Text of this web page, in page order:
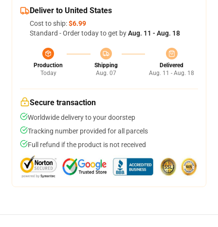
Deliver to United States
Cost to ship:$6.99
Standard - Order today to get byAug. 11 - Aug. 18
Production
Today
Shipping
Aug. 07
Delivered
Aug. 11 - Aug. 18
Secure transaction
Worldwide delivery to your doorstep
Tracking number provided for all parcels
Full refund if the product is not received